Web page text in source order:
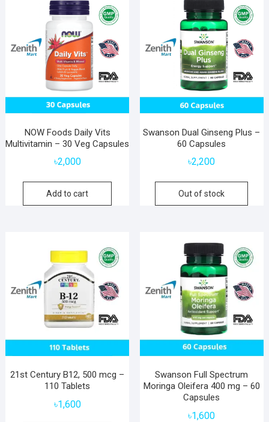
NOW Foods Daily Vits
Multivitamin – 30 Veg Capsules
৳2,000
Add to cart
Swanson Dual Ginseng Plus –
60 Capsules
৳2,200
Out of stock
21st Century B12, 500 mcg –
110 Tablets
৳1,600
Swanson Full Spectrum
Moringa Oleifera 400 mg – 60
Capsules
৳1,600